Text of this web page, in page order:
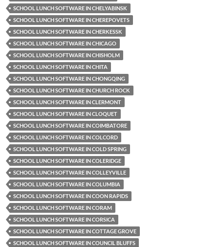
SCHOOL LUNCH SOFTWARE IN CHELYABINSK
SCHOOL LUNCH SOFTWARE IN CHEREPOVETS
SCHOOL LUNCH SOFTWARE IN CHERKESSK
SCHOOL LUNCH SOFTWARE IN CHICAGO
SCHOOL LUNCH SOFTWARE IN CHISHOLM
SCHOOL LUNCH SOFTWARE IN CHITA
SCHOOL LUNCH SOFTWARE IN CHONGQING
SCHOOL LUNCH SOFTWARE IN CHURCH ROCK
SCHOOL LUNCH SOFTWARE IN CLERMONT
SCHOOL LUNCH SOFTWARE IN CLOQUET
SCHOOL LUNCH SOFTWARE IN COIMBATORE
SCHOOL LUNCH SOFTWARE IN COLCORD
SCHOOL LUNCH SOFTWARE IN COLD SPRING
SCHOOL LUNCH SOFTWARE IN COLERIDGE
SCHOOL LUNCH SOFTWARE IN COLLEYVILLE
SCHOOL LUNCH SOFTWARE IN COLUMBIA
SCHOOL LUNCH SOFTWARE IN COON RAPIDS
SCHOOL LUNCH SOFTWARE IN CORAM
SCHOOL LUNCH SOFTWARE IN CORSICA
SCHOOL LUNCH SOFTWARE IN COTTAGE GROVE
SCHOOL LUNCH SOFTWARE IN COUNCIL BLUFFS